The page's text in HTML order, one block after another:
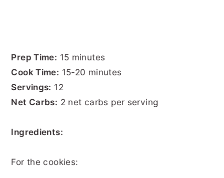
Prep Time: 15 minutes
Cook Time: 15-20 minutes
Servings: 12
Net Carbs: 2 net carbs per serving
Ingredients:
For the cookies: